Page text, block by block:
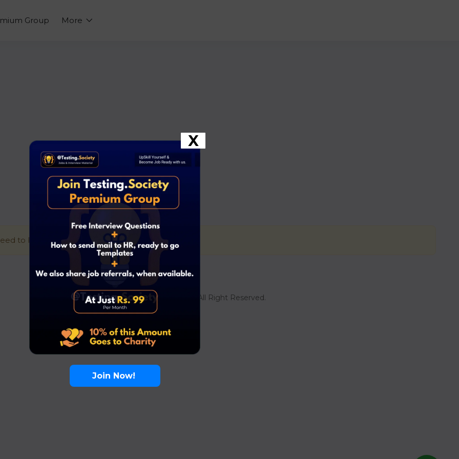
Group More
to be signed in to access this page. Sign in
© 2021 Superio. All Right Reserved.
Join Now!
X